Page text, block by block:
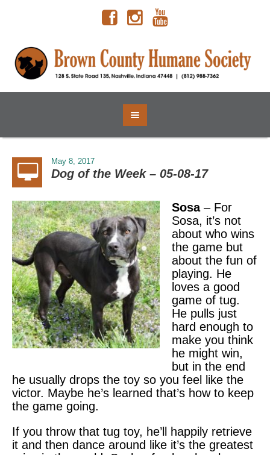
May 8, 2017
Dog of the Week – 05-08-17
Sosa– For
Sosa, it’s not
about who wins
the game but
about the fun of
playing. He
loves a good
game of tug.
He pulls just
hard enough to
make you think
he might win,
but in the end
he usually drops the toy so you feel like the
victor. Maybe he’s learned that’s how to keep
the game going.
If you throw that tug toy, he’ll happily retrieve
it and then dance around like it’s the greatest